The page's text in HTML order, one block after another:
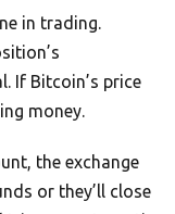
in trading.
If Bitcoin’s price
money.
the exchange
or they’ll close